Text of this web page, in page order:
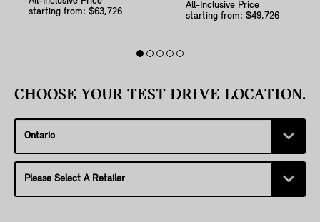
starting from: $63,726
All-Inclusive Price
starting from: $49,726
CHOOSE YOUR TEST DRIVE LOCATION.